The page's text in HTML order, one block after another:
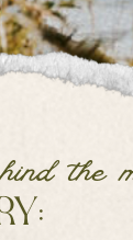
the